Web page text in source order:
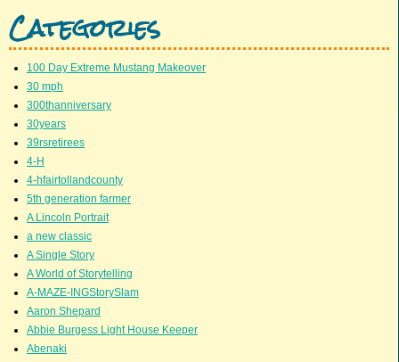
Categories
100 Day Extreme Mustang Makeover
30 mph
300thanniversary
30years
39rsretirees
4-H
4-hfairtollandcounty
5th generation farmer
A Lincoln Portrait
a new classic
A Single Story
A World of Storytelling
A-MAZE-INGStorySlam
Aaron Shepard
Abbie Burgess Light House Keeper
Abenaki